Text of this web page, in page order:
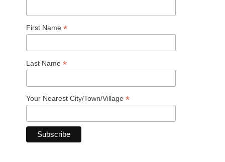
First Name *
Last Name *
Your Nearest City/Town/Village *